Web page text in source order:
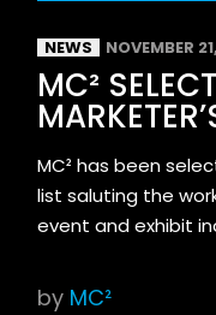
NEWS NOVEMBER
MC²
MC² has been
list saluting the
event and exhibit
by MC²